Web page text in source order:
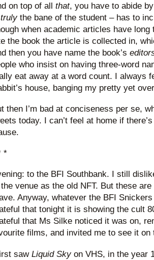
on top of all that, you have to abide
truly the bane of the student – has to
when academic articles have
the book the article is collected in,
then you have name the book’s
who insist on having three-word
eat away at a word count. I always
house, banging my pretty yet
then I’m bad at conciseness per se,
today. I can’t feel at home if
*
to the BFI Southbank. I still
venue as the old NFT. But these
Anyway, whatever the BFI
that tonight it is showing the cult
that Ms Silke noticed it was on,
films, and invited me to see it
saw Liquid Sky on VHS, in the year